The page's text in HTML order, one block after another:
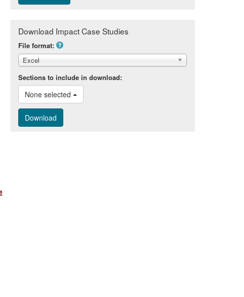
Download Impact Case Studies
File format:
Excel
Sections to include in download:
None selected